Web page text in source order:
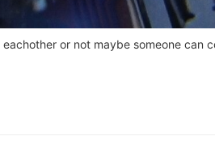
or not maybe someone can